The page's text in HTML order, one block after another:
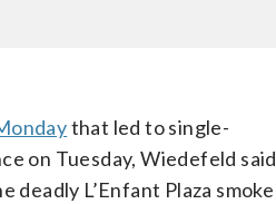
that led to single-
on Tuesday, Wiedefeld said
L’Enfant Plaza smoke